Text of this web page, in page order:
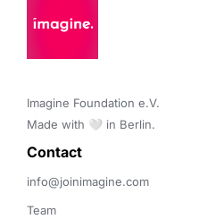
Imagine Foundation e.V.
Made with 🤍 in Berlin.
Contact
info@joinimagine.com
Team